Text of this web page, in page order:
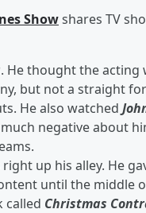
Showshares TV
. He thought the acting
but not a straight
He also watched
negative about
up his alley. He
until the middle
called Christmas